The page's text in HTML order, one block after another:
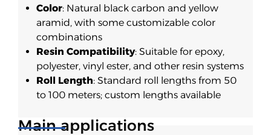
Color: Natural black carbon and yellow
aramid, with some customizable color
combinations
Resin Compatibility: Suitable for epoxy,
polyester, vinyl ester, and other resin systems
Roll Length: Standard roll lengths from 50
to 100 meters; custom lengths available
Main applications